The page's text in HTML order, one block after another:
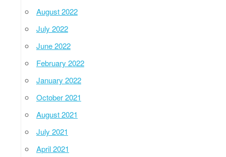
August 2022
July 2022
June 2022
February 2022
January 2022
October 2021
August 2021
July 2021
April 2021